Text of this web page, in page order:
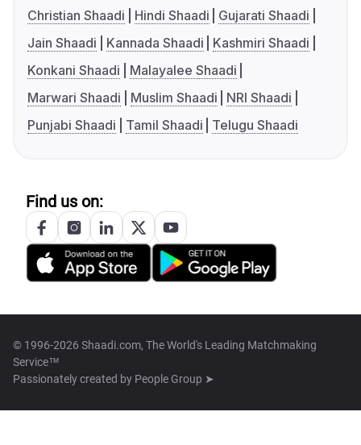
Christian Shaadi
Hindi Shaadi
Gujarati Shaadi
Jain Shaadi
Kannada Shaadi
Kashmiri Shaadi
Konkani Shaadi
Malayalee Shaadi
Marwari Shaadi
Muslim Shaadi
NRI Shaadi
Punjabi Shaadi
Tamil Shaadi Telugu Shaadi
Find us on:
© 1996-2026 Shaadi.com, The World's Leading Matchmaking
Service™
Passionately created by People Group ➤